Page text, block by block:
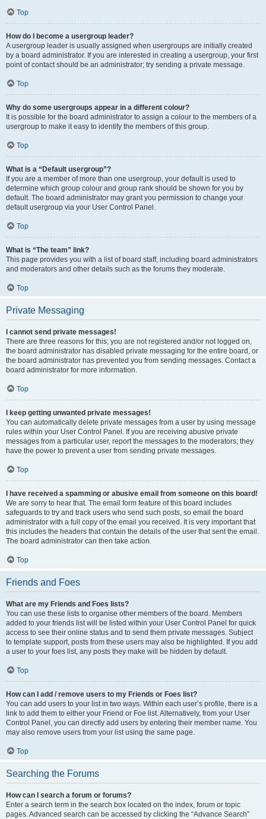
Top
How do I become a usergroup leader?
A usergroup leader is usually assigned when usergroups are initially created
by a board administrator. If you are interested in creating a usergroup, your first
point of contact should be an administrator; try sending a private message.
Top
Why do some usergroups appear in a different colour?
It is possible for the board administrator to assign a colour to the members of a
usergroup to make it easy to identify the members of this group.
Top
What is a “Default usergroup”?
If you are a member of more than one usergroup, your default is used to
determine which group colour and group rank should be shown for you by
default. The board administrator may grant you permission to change your
default usergroup via your User Control Panel.
Top
What is “The team” link?
This page provides you with a list of board staff, including board administrators
and moderators and other details such as the forums they moderate.
Top
Private Messaging
I cannot send private messages!
There are three reasons for this; you are not registered and/or not logged on,
the board administrator has disabled private messaging for the entire board, or
the board administrator has prevented you from sending messages. Contact a
board administrator for more information.
Top
I keep getting unwanted private messages!
You can automatically delete private messages from a user by using message
rules within your User Control Panel. If you are receiving abusive private
messages from a particular user, report the messages to the moderators; they
have the power to prevent a user from sending private messages.
Top
I have received a spamming or abusive email from someone on this board!
We are sorry to hear that. The email form feature of this board includes
safeguards to try and track users who send such posts, so email the board
administrator with a full copy of the email you received. It is very important that
this includes the headers that contain the details of the user that sent the email.
The board administrator can then take action.
Top
Friends and Foes
What are my Friends and Foes lists?
You can use these lists to organise other members of the board. Members
added to your friends list will be listed within your User Control Panel for quick
access to see their online status and to send them private messages. Subject
to template support, posts from these users may also be highlighted. If you add
a user to your foes list, any posts they make will be hidden by default.
Top
How can I add / remove users to my Friends or Foes list?
You can add users to your list in two ways. Within each user’s profile, there is a
link to add them to either your Friend or Foe list. Alternatively, from your User
Control Panel, you can directly add users by entering their member name. You
may also remove users from your list using the same page.
Top
Searching the Forums
How can I search a forum or forums?
Enter a search term in the search box located on the index, forum or topic
pages. Advanced search can be accessed by clicking the “Advance Search”